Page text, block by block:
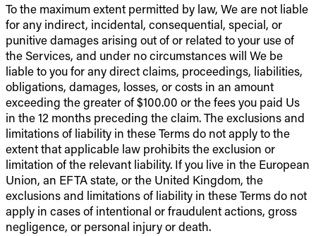
To the maximum extent permitted by law, We are not liable
for any indirect, incidental, consequential, special, or
punitive damages arising out of or related to your use of
the Services, and under no circumstances will We be
liable to you for any direct claims, proceedings, liabilities,
obligations, damages, losses, or costs in an amount
exceeding the greater of $100.00 or the fees you paid Us
in the 12 months preceding the claim. The exclusions and
limitations of liability in these Terms do not apply to the
extent that applicable law prohibits the exclusion or
limitation of the relevant liability. If you live in the European
Union, an EFTA state, or the United Kingdom, the
exclusions and limitations of liability in these Terms do not
apply in cases of intentional or fraudulent actions, gross
negligence, or personal injury or death.